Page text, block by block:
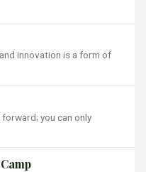
innovation is a form of
you can only